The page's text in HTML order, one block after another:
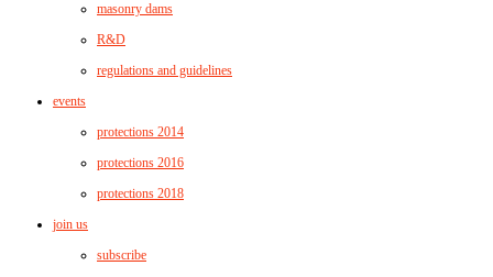
masonry dams
R&D
regulations and guidelines
events
protections 2014
protections 2016
protections 2018
join us
subscribe